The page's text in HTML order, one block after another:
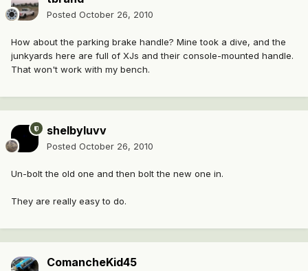
Posted October 26, 2010
How about the parking brake handle? Mine took a dive, and the
junkyards here are full of XJs and their console-mounted handle.
That won't work with my bench.
shelbyluvv
Posted October 26, 2010
Un-bolt the old one and then bolt the new one in.
They are really easy to do.
ComancheKid45